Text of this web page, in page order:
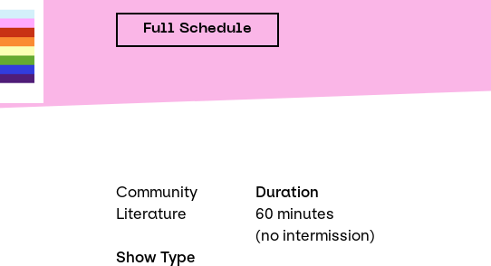
Full Schedule
Community
Literature
Duration
60 minutes
(no intermission)
Show Type